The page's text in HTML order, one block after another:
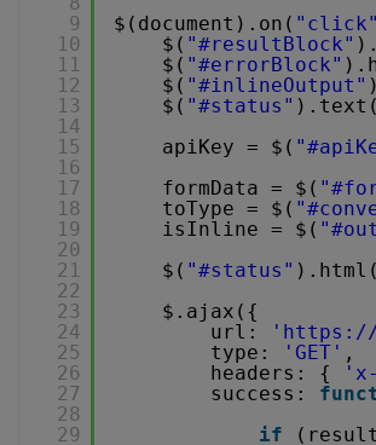
9
10
11
12
13
14
15
16
17
18
19
20
21
22
23
24
25
26
27
28
29
$(document).on( "click"
$( "#resultBlock"
$( "#errorBlock"
$( "#inlineOutput"
$( "#status" ).text(
apiKey = $(
formData = $(
toType = $(
isInline = $(
$( "#status" ).html(
$.ajax({
url:
' https://
type:
'GET' ,
headers: {
success:
if